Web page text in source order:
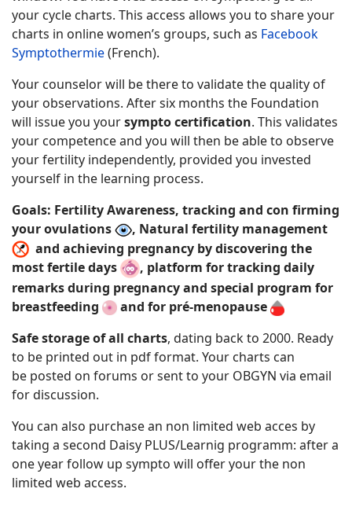
your cycle charts. This access allows you to share your
charts in online women’s groups, such as Facebook
Symptothermie(French).
Your counselor will be there to validate the quality of
your observations. After six months the Foundation
will issue you yoursympto certification. This validates
your competence and you will then be able to observe
your fertility independently, provided you invested
yourself in the learning process.
Goals: Fertility Awareness, tracking and con firming
your ovulations
, Natural fertility management
and achieving pregnancy by discovering the
most fertile days
, platform for tracking daily
remarks during pregnancy and special program for
breastfeeding
and for pré-menopause
Safe storage of all charts, dating back to 2000. Ready
to be printed out in pdf format. Your charts can
be posted on forums or sent to your OBGYN via email
for discussion.
You can also purchase an non limited web acces by
taking a second Daisy PLUS/Learnig programm: after a
one year follow up sympto will offer your the non
limited web access.